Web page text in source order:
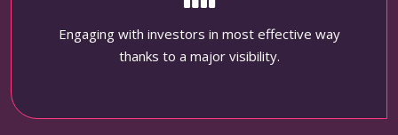
Engaging with investors in most effective way
thanks to a major visibility.